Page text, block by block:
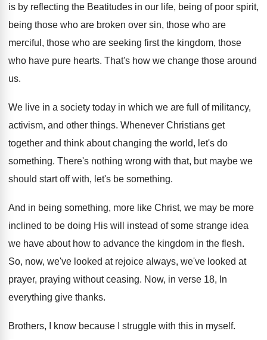
is by reflecting the Beatitudes in our life, being of poor spirit,
being those who are broken over sin, those who are
merciful, those who are seeking first the kingdom, those
who have pure hearts. That's how we change those around
us.
We live in a society today in which we are full of militancy,
activism, and other things. Whenever Christians get
together and think about changing the world, let's do
something. There's nothing wrong with that, but maybe we
should start off with, let's be something.
And in being something, more like Christ, we may be more
inclined to be doing His will instead of some strange idea
we have about how to advance the kingdom in the flesh.
So, now, we've looked at rejoice always, we've looked at
prayer, praying without ceasing. Now, in verse 18, In
everything give thanks.
Brothers, I know because I struggle with this in myself.